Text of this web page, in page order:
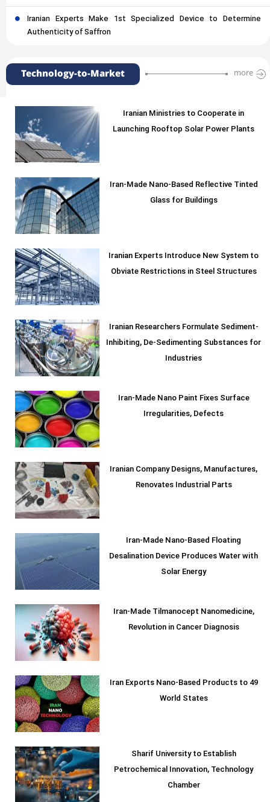
Iranian Experts Make 1st Specialized Device to Determine
Authenticity of Saffron
Technology-to-Market more
Iranian Ministries to Cooperate in
Launching Rooftop Solar Power Plants
Iran-Made Nano-Based Reflective Tinted
Glass for Buildings
Iranian Experts Introduce New System to
Obviate Restrictions in Steel Structures
Iranian Researchers Formulate Sediment-
Inhibiting, De-Sedimenting Substances for
Industries
Iran-Made Nano Paint Fixes Surface
Irregularities, Defects
Iranian Company Designs, Manufactures,
Renovates Industrial Parts
Iran-Made Nano-Based Floating
Desalination Device Produces Water with
Solar Energy
Iran-Made Tilmanocept Nanomedicine,
Revolution in Cancer Diagnosis
Iran Exports Nano-Based Products to 49
World States
Sharif University to Establish
Petrochemical Innovation, Technology
Chamber